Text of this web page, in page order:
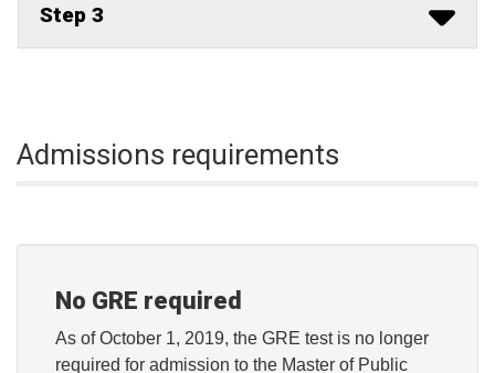
Step 3
Admissions requirements
No GRE required
As of October 1, 2019, the GRE test is no longer
required for admission to the Master of Public